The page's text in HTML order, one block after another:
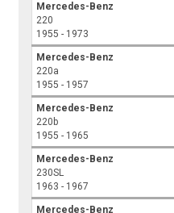
Mercedes-Benz
220
1955 - 1973
Mercedes-Benz
220a
1955 - 1957
Mercedes-Benz
220b
1955 - 1965
Mercedes-Benz
230SL
1963 - 1967
Mercedes-Benz